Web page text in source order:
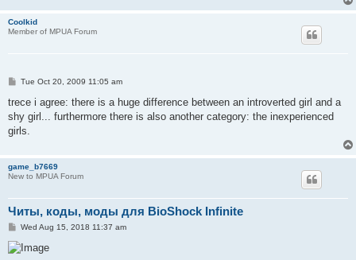
Coolkid
Member of MPUA Forum
P
s
Tue Oct 20, 2009 11:05 am
trece i agree: there is a huge difference between an introverted girl and a
shy girl... furthermore there is also another category: the inexperienced
girls.
game_b7669
New to MPUA Forum
Читы, коды, моды для BioShock Infinite
P
s
t
Wed Aug 15, 2018 11:37 am